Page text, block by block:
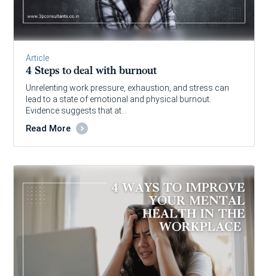
Article
4 Steps to deal with burnout
Unrelenting work pressure, exhaustion, and stress can
lead to a state of emotional and physical burnout.
Evidence suggests that at…
Read More